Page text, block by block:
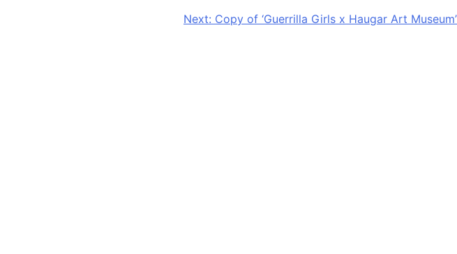
Next: Copy of ‘Guerrilla Girls x Haugar Art Museum’